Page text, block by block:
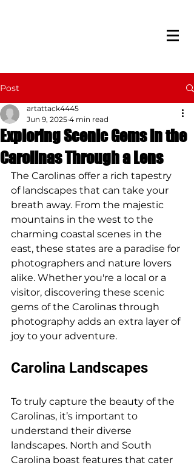
Post
Exploring Scenic Gems in the
Carolinas Through a Lens
artattack4445
Jun 9, 2025 4 min read
The Carolinas offer a rich tapestry
of landscapes that can take your
breath away. From the majestic
mountains in the west to the
charming coastal scenes in the
east, these states are a paradise for
photographers and nature lovers
alike. Whether you're a local or a
visitor, discovering these scenic
gems of the Carolinas through
photography adds an extra layer of
joy to your adventure.
Carolina Landscapes
To truly capture the beauty of the
Carolinas, it’s important to
understand their diverse
landscapes. North and South
Carolina boast features that cater